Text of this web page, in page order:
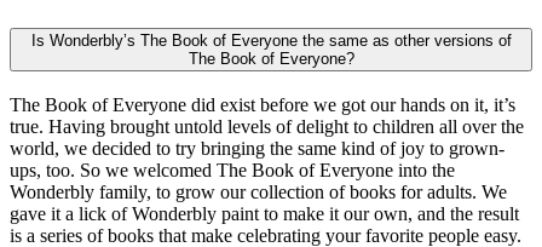
Is Wonderbly’s The Book of Everyone the same as other versions of
The Book of Everyone?
The Book of Everyone did exist before we got our hands on it, it’s
true. Having brought untold levels of delight to children all over the
world, we decided to try bringing the same kind of joy to grown-
ups, too. So we welcomed The Book of Everyone into the
Wonderbly family, to grow our collection of books for adults. We
gave it a lick of Wonderbly paint to make it our own, and the result
is a series of books that make celebrating your favorite people easy.